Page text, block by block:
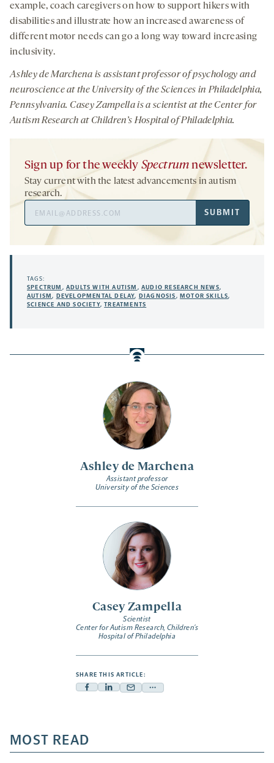
Ashley de Marchena
Assistant professor
University of the Sciences
Casey Zampella
Scientist
Center for Autism Research, Children’s
Hospital of Philadelphia
SHARE THIS ARTICLE:
Facebook
a
new
Linkedin
new
Mail
new
Share
a
example, coach caregivers on how to support hikers with
disabilities and illustrate how an increased awareness of
different motor needs can go a long way toward increasing
inclusivity.
Ashley de Marchena isassistant professor of psychology and
neuroscience at the University of the Sciences in Philadelphia,
Pennsylvania. Casey Zampella is a scientist at the Center for
Autism Research at Children’s Hospital of Philadelphia.
Sign up for the weekly Spectrum newsletter.
Stay current with the latest advancements in autism
research.
SUBMIT
TAGS:
SPECTRUM ,ADULTS WITH AUTISM ,AUDIO RESEARCH NEWS,
AUTISM, DEVELOPMENTAL DELAY, DIAGNOSIS,MOTOR SKILLS,
SCIENCE AND SOCIETY,TREATMENTS
MOST READ